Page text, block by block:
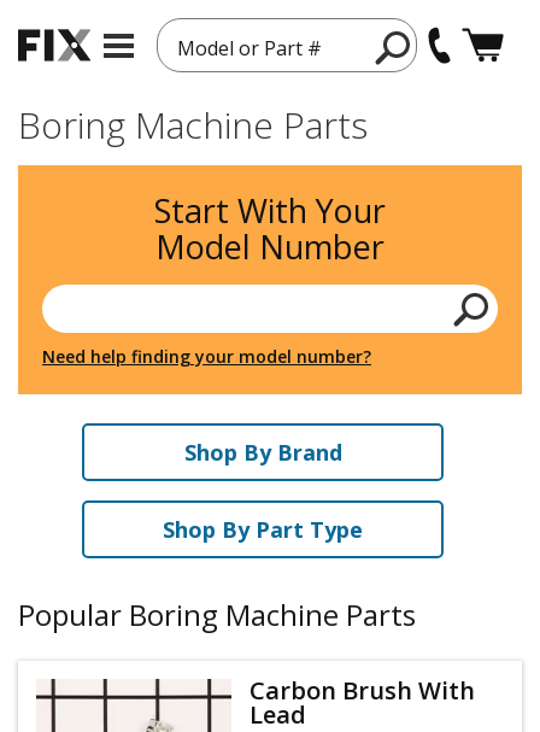
Model or Part #
Boring Machine Parts
Start With Your
Model Number
Need help finding your model number?
Shop By Brand
Shop By Part Type
Popular Boring Machine Parts
Carbon Brush With
Lead